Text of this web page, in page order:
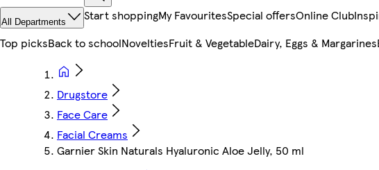
All Departments Start shoppingMy FavouritesSpecial offersOnline Club
Top picksBack to schoolNoveltiesFruit & VegetableDairy, Eggs & Margarines
Drugstore
Face Care
Facial Creams
Garnier Skin Naturals Hyaluronic Aloe Jelly, 50 ml